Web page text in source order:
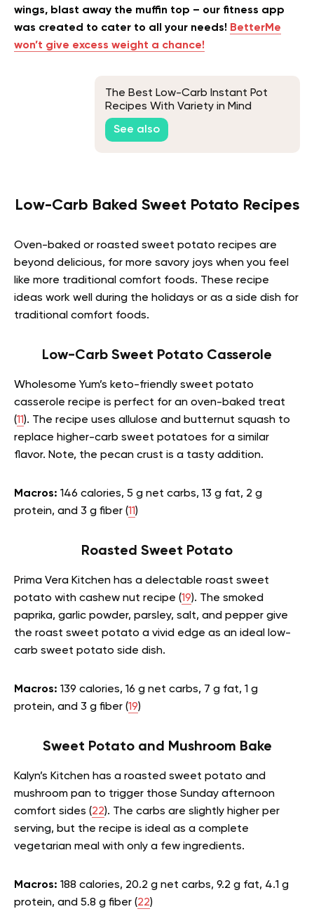
wings, blast away the muffin top – our fitness app
was created to cater to all your needs! BetterMe
won’t give excess weight a chance!
The Best Low-Carb Instant Pot
Recipes With Variety in Mind
See also
Low-Carb Baked Sweet Potato Recipes
Oven-baked or roasted sweet potato recipes are
beyond delicious, for more savory joys when you feel
like more traditional comfort foods. These recipe
ideas work well during the holidays or as a side dish for
traditional comfort foods.
Low-Carb Sweet Potato Casserole
Wholesome Yum’s keto-friendly sweet potato
casserole recipe is perfect for an oven-baked treat
(11). The recipe uses allulose and butternut squash to
replace higher-carb sweet potatoes for a similar
flavor. Note, the pecan crust is a tasty addition.
Macros: 146 calories, 5 g net carbs, 13 g fat, 2 g
protein, and 3 g fiber (11)
Roasted Sweet Potato
Prima Vera Kitchen has a delectable roast sweet
potato with cashew nut recipe (19). The smoked
paprika, garlic powder, parsley, salt, and pepper give
the roast sweet potato a vivid edge as an ideal low-
carb sweet potato side dish.
Macros: 139 calories, 16 g net carbs, 7 g fat, 1 g
protein, and 3 g fiber (19)
Sweet Potato and Mushroom Bake
Kalyn’s Kitchen has a roasted sweet potato and
mushroom pan to trigger those Sunday afternoon
comfort sides (22). The carbs are slightly higher per
serving, but the recipe is ideal as a complete
vegetarian meal with only a few ingredients.
Macros: 188 calories, 20.2 g net carbs, 9.2 g fat, 4.1 g
protein, and 5.8 g fiber (22)